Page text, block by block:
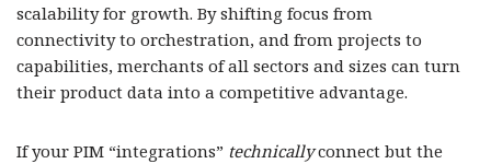
scalability for growth. By shifting focus from
connectivity to orchestration, and from projects to
capabilities, merchants of all sectors and sizes can turn
their product data into a competitive advantage.
If your PIM “integrations” technicallyconnect but the